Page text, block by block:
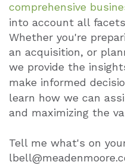
comprehensive
into account all
Whether you're
an acquisition, or
we provide the
make informed
learn how we can
and maximizing the
Tell me what's on